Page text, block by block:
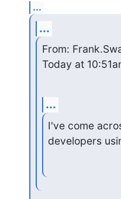
...
...
From:
Today at
...
I've come
developers